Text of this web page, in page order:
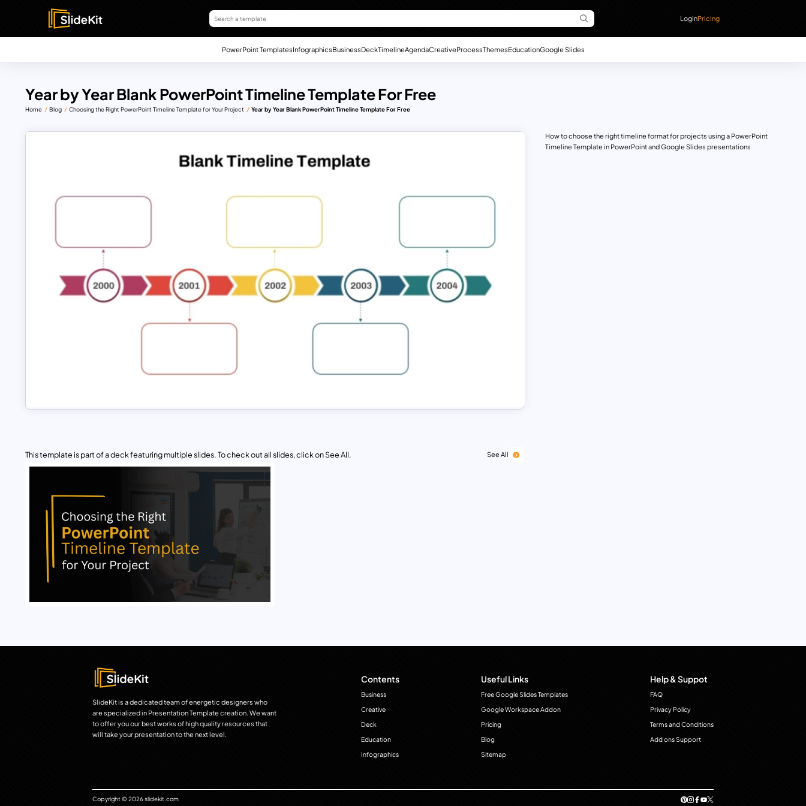
LoginPricing
PowerPoint TemplatesInfographicsBusinessDeckTimelineAgendaCreativeProcessThemesEducationGoogle Slides
Year by Year Blank PowerPoint Timeline Template For Free
Home Blog Choosing the Right PowerPoint Timeline Template for Your Project Year by Year Blank PowerPoint Timeline Template For Free
This template is part of a deck featuring multiple slides. To check out all slides, click on See All. See All
How to choose the right timeline format for projects using a PowerPoint
Timeline Template in PowerPoint and Google Slides presentations
SlideKit is a dedicated team of energetic designers who
are specialized in Presentation Template creation. We want
to offer you our best works of high quality resources that
will take your presentation to the next level.
Contents
Business
Creative
Deck
Education
Infographics
Useful Links
Free Google Slides Templates
Google Workspace Addon
Pricing
Blog
Sitemap
Help & Suppot
FAQ
Privacy Policy
Terms and Conditions
Add ons Support
Copyright © 2026 slidekit.com